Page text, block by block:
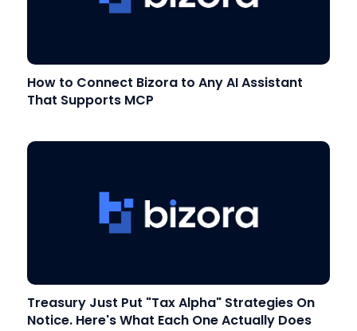
How to Connect Bizora to Any AI Assistant
That Supports MCP
Treasury Just Put "Tax Alpha" Strategies On
Notice. Here's What Each One Actually Does